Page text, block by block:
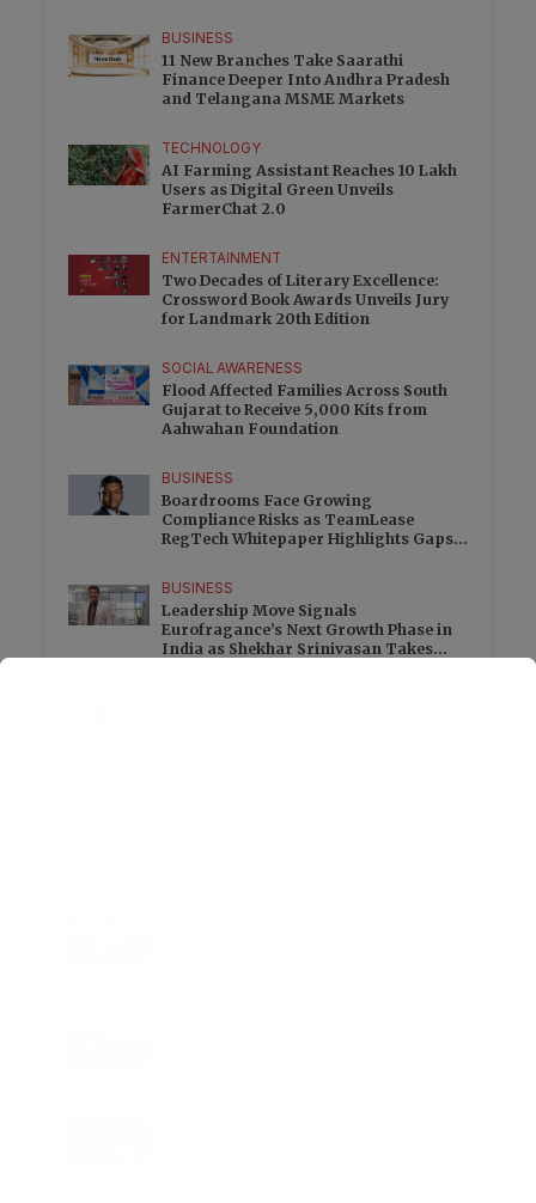
BUSINESS
11 New Branches Take Saarathi
Finance Deeper Into Andhra Pradesh
and Telangana MSME Markets
TECHNOLOGY
AI Farming Assistant Reaches 10 Lakh
Users as Digital Green Unveils
FarmerChat 2.0
ENTERTAINMENT
Two Decades of Literary Excellence:
Crossword Book Awards Unveils Jury
for Landmark 20th Edition
SOCIAL AWARENESS
Flood Affected Families Across South
Gujarat to Receive 5,000 Kits from
Aahwahan Foundation
BUSINESS
Boardrooms Face Growing
Compliance Risks as TeamLease
RegTech Whitepaper Highlights Gaps
BUSINESS
Leadership Move Signals
Eurofragance’s Next Growth Phase in
India as Shekhar Srinivasan Takes